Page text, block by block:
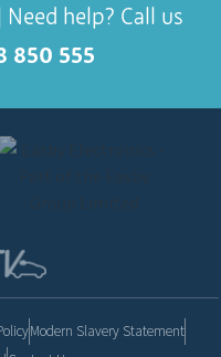
help? Call us
850 555
Modern Slavery Statement